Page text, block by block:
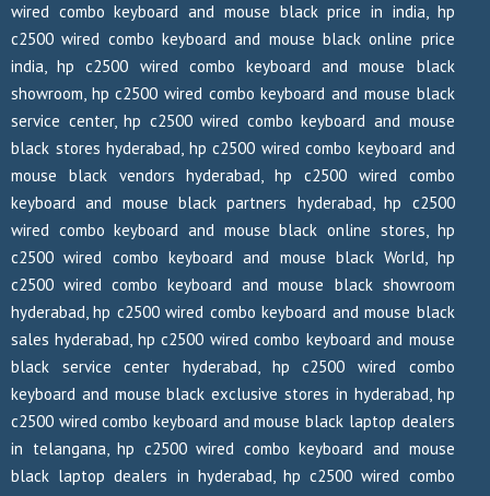
wired combo keyboard and mouse black price in india, hp
c2500 wired combo keyboard and mouse black online price
india, hp c2500 wired combo keyboard and mouse black
showroom, hp c2500 wired combo keyboard and mouse black
service center, hp c2500 wired combo keyboard and mouse
black stores hyderabad, hp c2500 wired combo keyboard and
mouse black vendors hyderabad, hp c2500 wired combo
keyboard and mouse black partners hyderabad, hp c2500
wired combo keyboard and mouse black online stores, hp
c2500 wired combo keyboard and mouse black World, hp
c2500 wired combo keyboard and mouse black showroom
hyderabad, hp c2500 wired combo keyboard and mouse black
sales hyderabad, hp c2500 wired combo keyboard and mouse
black service center hyderabad, hp c2500 wired combo
keyboard and mouse black exclusive stores in hyderabad, hp
c2500 wired combo keyboard and mouse black laptop dealers
in telangana, hp c2500 wired combo keyboard and mouse
black laptop dealers in hyderabad, hp c2500 wired combo